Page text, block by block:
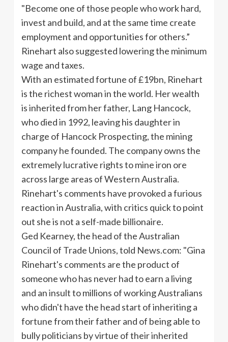
"Become one of those people who work hard,
invest and build, and at the same time create
employment and opportunities for others.”
Rinehart also suggested lowering the minimum
wage and taxes.
With an estimated fortune of£19bn, Rinehart
is the richest woman in the world. Her wealth
is inherited from her father, Lang Hancock,
who died in 1992, leaving his daughter in
charge of Hancock Prospecting, the mining
company he founded. The company owns the
extremely lucrative rights to mine iron ore
across large areas of Western Australia.
Rinehart's comments have provoked a furious
reaction in Australia, with critics quick to point
out she is not a self-made billionaire.
Ged Kearney, the head of the Australian
Council of Trade Unions, told News.com: "Gina
Rinehart's comments are the product of
someone who has never had to earn a living
and an insult to millions of working Australians
who didn't have the head start of inheriting a
fortune from their father and of being able to
bully politicians by virtue of their inherited